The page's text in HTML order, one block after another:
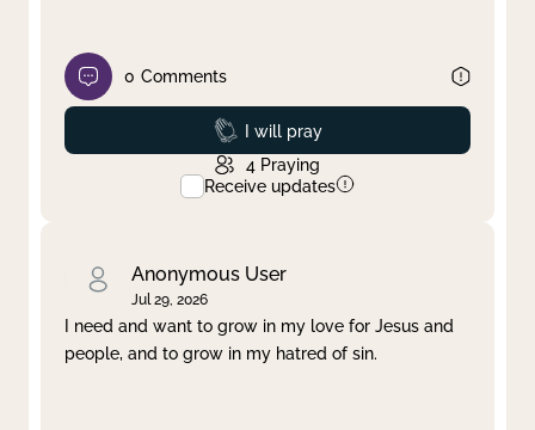
0 Comments
Prayed
I will pray
4 Praying
Receive updates
Anonymous User
Jul 29, 2026
I need and want to grow in my love for Jesus and
people, and to grow in my hatred of sin.